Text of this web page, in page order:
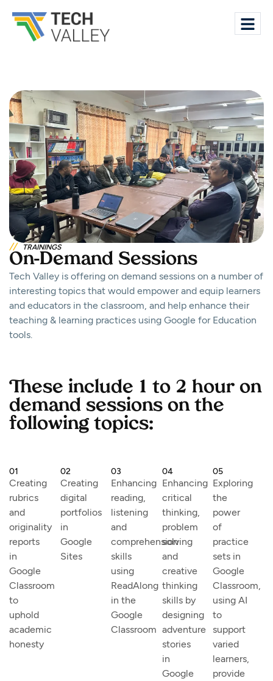
// TRAININGS
On-Demand Sessions
Tech Valley is offering on demand sessions on a number of
interesting topics that would empower and equip learners
and educators in the classroom, and help enhance their
teaching & learning practices using Google for Education
tools.
These include 1 to 2 hour on
demand sessions on the
following topics:
01
Creating
rubrics
and
originality
reports
in
Google
Classroom
to
uphold
academic
honesty
02
Creating
digital
portfolios
in
Google
Sites
03
Enhancing
reading,
listening
and
comprehension
skills
using
ReadAlong
in the
Google
Classroom
04
Enhancing
critical
thinking,
problem
solving
and
creative
thinking
skills by
designing
adventure
stories
in
Google
05
Exploring
the
power
of
practice
sets in
Google
Classroom,
using AI
to
support
varied
learners,
provide